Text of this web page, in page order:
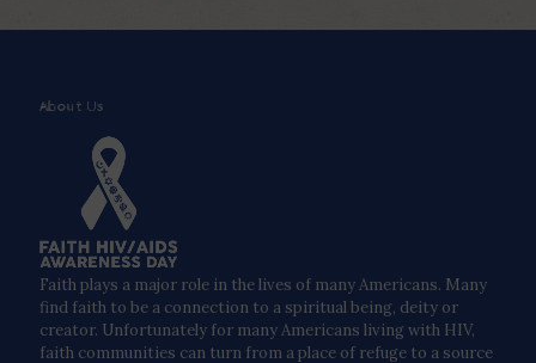
About Us
Faith plays a major role in the lives of many Americans. Many
find faith to be a connection to a spiritual being, deity or
creator. Unfortunately for many Americans living with HIV,
faith communities can turn from a place of refuge to a source